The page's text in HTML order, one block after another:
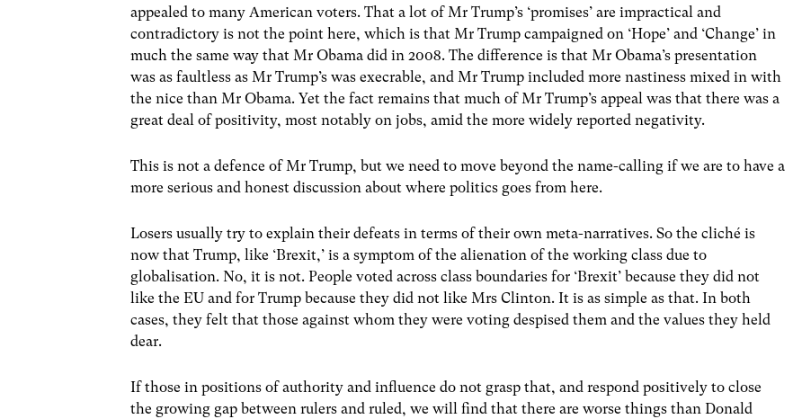
appealed to many American voters. That a lot of Mr Trump’s ‘promises’ are impractical and
contradictory is not the point here, which is that Mr Trump campaigned on ‘Hope’ and ‘Change’ in
much the same way that Mr Obama did in 2008. The difference is that Mr Obama’s presentation
was as faultless as Mr Trump’s was execrable, and Mr Trump included more nastiness mixed in with
the nice than Mr Obama. Yet the fact remains that much of Mr Trump’s appeal was that there was a
great deal of positivity, most notably on jobs, amid the more widely reported negativity.
This is not a defence of Mr Trump, but we need to move beyond the name-calling if we are to have a
more serious and honest discussion about where politics goes from here.
Losers usually try to explain their defeats in terms of their own meta-narratives. So the cliché is
now that Trump, like ‘Brexit,’ is a symptom of the alienation of the working class due to
globalisation. No, it is not. People voted across class boundaries for ‘Brexit’ because they did not
like the EU and for Trump because they did not like Mrs Clinton. It is as simple as that. In both
cases, they felt that those against whom they were voting despised them and the values they held
dear.
If those in positions of authority and influence do not grasp that, and respond positively to close
the growing gap between rulers and ruled, we will find that there are worse things than Donald